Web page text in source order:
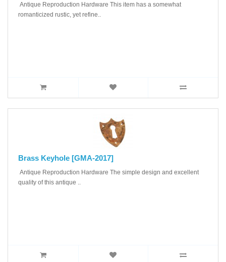
Antique Reproduction Hardware This item has a somewhat
romanticized rustic, yet refine..
Brass Keyhole [GMA-2017]
Antique Reproduction Hardware The simple design and excellent
quality of this antique ..